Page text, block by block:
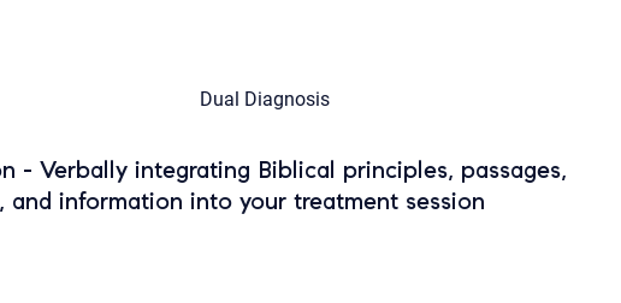
Dual Diagnosis
- Verbally integrating Biblical principles, passages,
and information into your treatment session